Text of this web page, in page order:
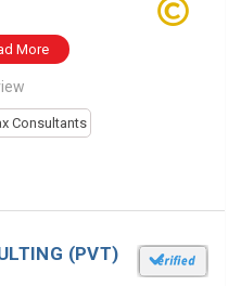
More
Consultants
(PVT)